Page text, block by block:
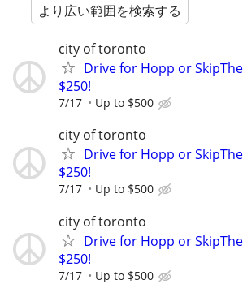
より広い範囲を検索する
city of toronto
Drive for Hopp or
$250!
7/17 Up to $500
city of toronto
Drive for Hopp or
$250!
7/17 Up to $500
city of toronto
Drive for Hopp or
$250!
7/17 Up to $500